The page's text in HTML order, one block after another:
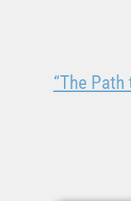
“The